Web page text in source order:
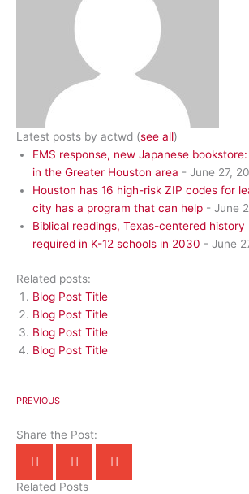
Latest posts by actwd (see all)
EMS response, new Japanese
in the Greater Houston area - June 27,
Houston has 16 high-risk ZIP codes for
city has a program that can help - June
Biblical readings, Texas-centered history
required in K-12 schools in 2030 - June
Related posts:
Blog Post Title
Blog Post Title
Blog Post Title
Blog Post Title
PREVIOUS
Share the Post:
Related Posts